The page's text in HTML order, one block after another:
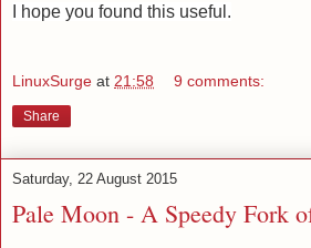
I hope you found this useful.
LinuxSurge at 21:58 9 comments:
Share
Saturday, 22 August 2015
Pale Moon - A Speedy Fork